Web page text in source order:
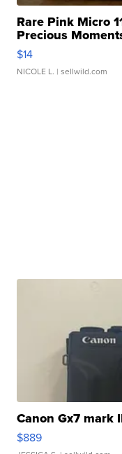
Rare Pink Micro
Precious
$14
NICOLE L. | sellwild.com
Canon Gx7 mark
$889